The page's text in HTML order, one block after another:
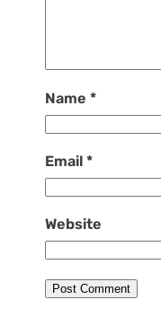
Name *
Email *
Website